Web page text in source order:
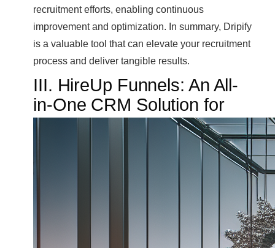
recruitment efforts, enabling continuous
improvement and optimization. In summary, Dripify
is a valuable tool that can elevate your recruitment
process and deliver tangible results.
III. HireUp Funnels: An All-
in-One CRM Solution for